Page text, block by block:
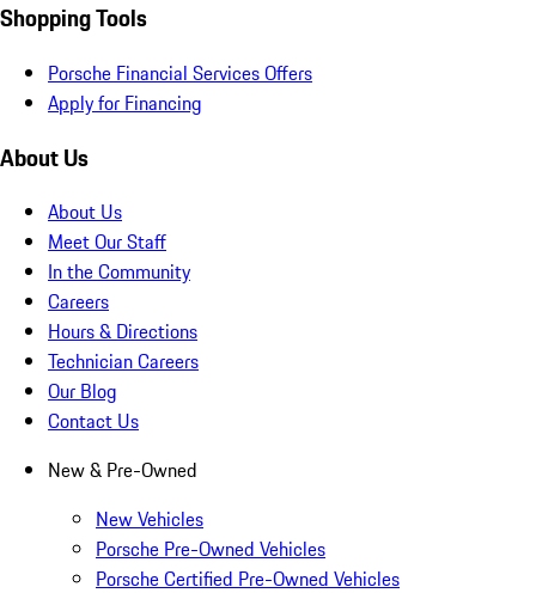
Shopping Tools
Porsche Financial Services Offers
Apply for Financing
About Us
About Us
Meet Our Staff
In the Community
Careers
Hours & Directions
Technician Careers
Our Blog
Contact Us
New & Pre-Owned
New Vehicles
Porsche Pre-Owned Vehicles
Porsche Certified Pre-Owned Vehicles